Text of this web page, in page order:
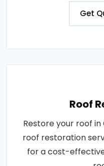
Get
Roof
Restore your roof
roof restoration
for a cost-